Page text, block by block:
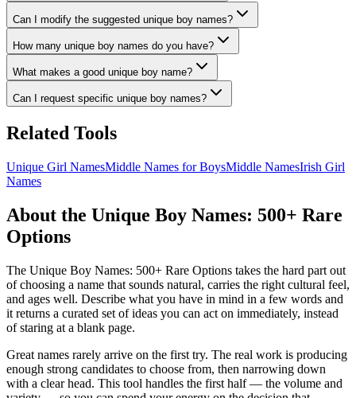
Can I modify the suggested unique boy names?
How many unique boy names do you have?
What makes a good unique boy name?
Can I request specific unique boy names?
Related Tools
Unique Girl NamesMiddle Names for BoysMiddle NamesIrish Girl
Names
About the Unique Boy Names: 500+ Rare
Options
The Unique Boy Names: 500+ Rare Options takes the hard part out
of choosing a name that sounds natural, carries the right cultural feel,
and ages well. Describe what you have in mind in a few words and
it returns a curated set of ideas you can act on immediately, instead
of staring at a blank page.
Great names rarely arrive on the first try. The real work is producing
enough strong candidates to choose from, then narrowing down
with a clear head. This tool handles the first half — the volume and